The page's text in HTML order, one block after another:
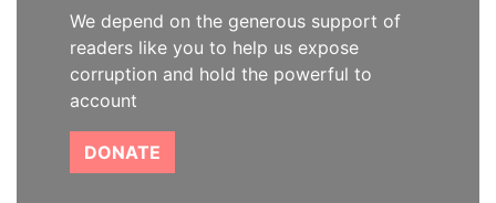
We depend on the generous support of
readers like you to help us expose
corruption and hold the powerful to
account
DONATE